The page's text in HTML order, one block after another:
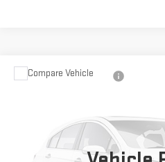
USED MERCEDES-BENZ
46,049 mi
Compare Vehicle